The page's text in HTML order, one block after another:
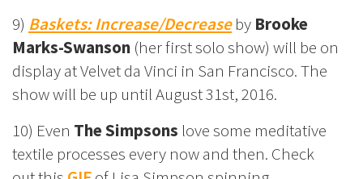
9) Baskets: Increase/Decreaseby Brooke
Marks-Swanson (her first solo show) will be on
display at Velvet da Vinci in San Francisco. The
show will be up until August 31st, 2016.
10) Even The Simpsons love some meditative
textile processes every now and then. Check